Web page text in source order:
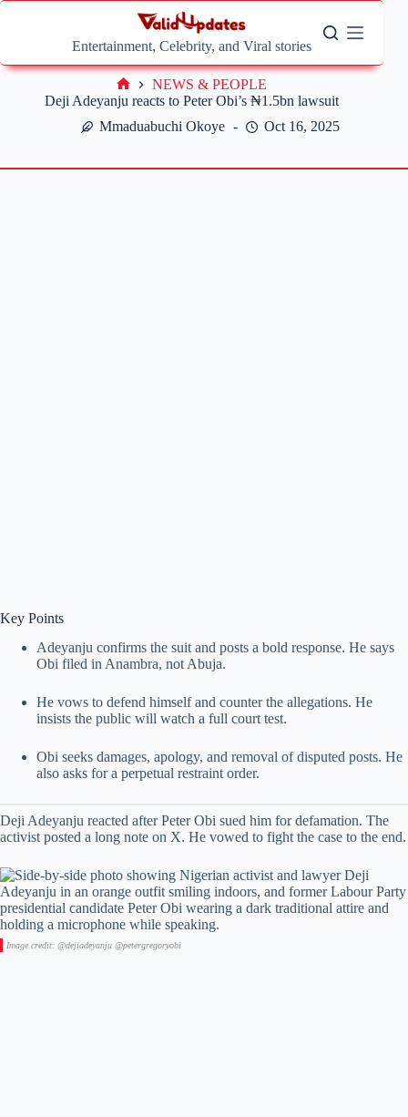
Skip
Entertainment, Celebrity, and Viral stories
Deji Adeyanju reacts to Peter Obi’s ₦1.5bn lawsuit
Mmaduabuchi Okoye
Oct 16, 2025
Home
NEWS & PEOPLE
Key Points
Adeyanju confirms the suit and posts a bold response. He says
Obi filed in Anambra, not Abuja.
He vows to defend himself and counter the allegations. He
insists the public will watch a full court test.
Obi seeks damages, apology, and removal of disputed posts. He
also asks for a perpetual restraint order.
Deji Adeyanju reacted after Peter Obi sued him for defamation. The
activist posted a long note on X. He vowed to fight the case to the end.
Image credit: @dejiadeyanju @petergregoryobi